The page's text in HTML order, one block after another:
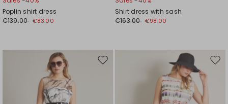
Poplin shirt dress
€139.00 €83.00
Shirt dress with sash
€163.00 €98.00
Move